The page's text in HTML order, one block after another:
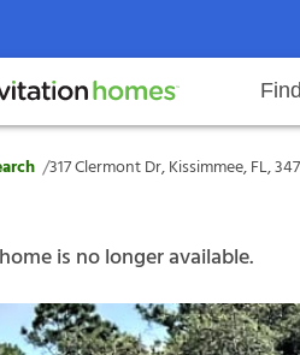
locations Rental
Why Invitation Homes
Resident responsibilities Our
Dr, Kissimmee, FL,
/317 Clermont Dr, Kissimmee, FL,
is no longer available.